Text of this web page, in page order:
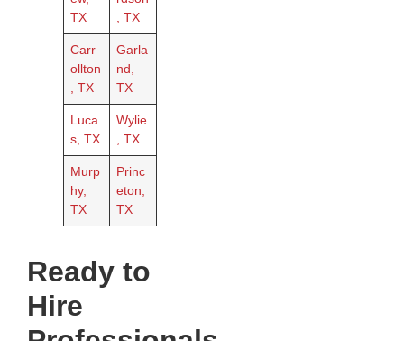
TX
, TX
Carr
ollton
, TX
Garla
nd,
TX
Luca
s, TX
Wylie
, TX
Murp
hy,
TX
Princ
eton,
TX
Ready to
Hire